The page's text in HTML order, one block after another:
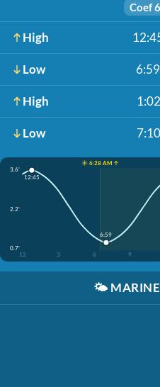
Coef
High
Low
High
Low
☀️ 6:28 AM ↑
3.6'
2.2'
0.7'
12
3 6 9
12:45
6:59
🌤️